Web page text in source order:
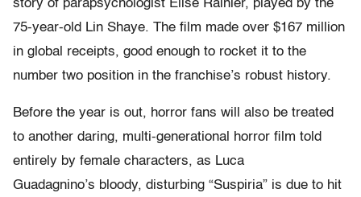
story of parapsychologist Elise Rainier, played by the
75-year-old Lin Shaye. The film made over $167 million
in global receipts, good enough to rocket it to the
number two position in the franchise’s robust history.
Before the year is out, horror fans will also be treated
to another daring, multi-generational horror film told
entirely by female characters, as Luca
Guadagnino’s bloody, disturbing “Suspiria” is due to hit